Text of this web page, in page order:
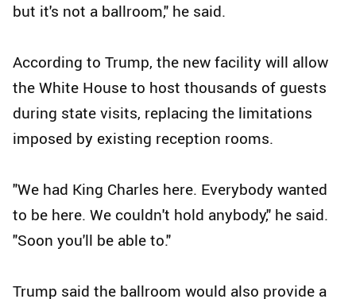
but it's not a ballroom," he said.
According to Trump, the new facility will allow
the White House to host thousands of guests
during state visits, replacing the limitations
imposed by existing reception rooms.
"We had King Charles here. Everybody wanted
to be here. We couldn't hold anybody," he said.
"Soon you'll be able to."
Trump said the ballroom would also provide a